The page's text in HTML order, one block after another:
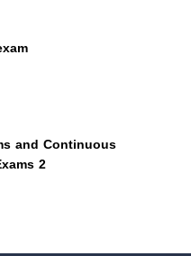
and Continuous
2